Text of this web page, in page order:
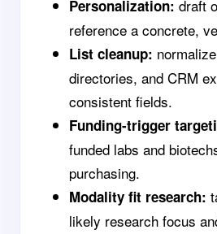
Personalization: draft
reference a concrete,
List cleanup:
directories, and CRM
consistent fields.
Funding-trigger
funded labs and
purchasing.
Modality fit research:
likely research focus